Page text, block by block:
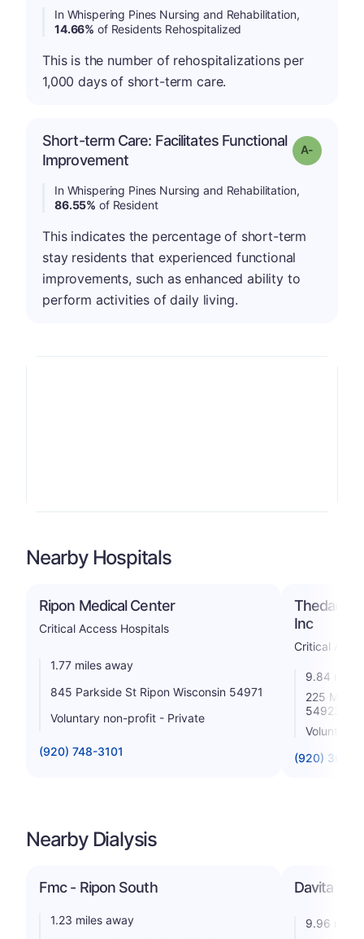
In Whispering Pines Nursing and Rehabilitation,
14.66% of Residents Rehospitalized
This is the number of rehospitalizations per
1,000 days of short-term care.
Short-term Care: Facilitates Functional
Improvement
Grade: A-
In Whispering Pines Nursing and Rehabilitation,
86.55% of Resident
This indicates the percentage of short-term
stay residents that experienced functional
improvements, such as enhanced ability to
perform activities of daily living.
Nearby Hospitals
Ripon Medical Center
Critical Access Hospitals
1.77 miles away
845 Parkside St Ripon Wisconsin 54971
Voluntary non-profit - Private
(920) 748-3101
Inc
Critical
9.84 miles
225
54923
Voluntary
(920) 361-
Nearby Dialysis
Fmc - Ripon South
1.23 miles away
Davita -
9.96 miles